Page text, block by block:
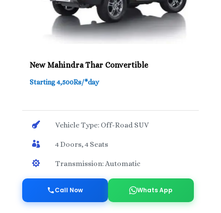
New Mahindra Thar Convertible
Starting 4,500Rs/*day
 Vehicle Type: Off-Road SUV
 4 Doors, 4 Seats
 Transmission: Automatic
Call Now Whats App